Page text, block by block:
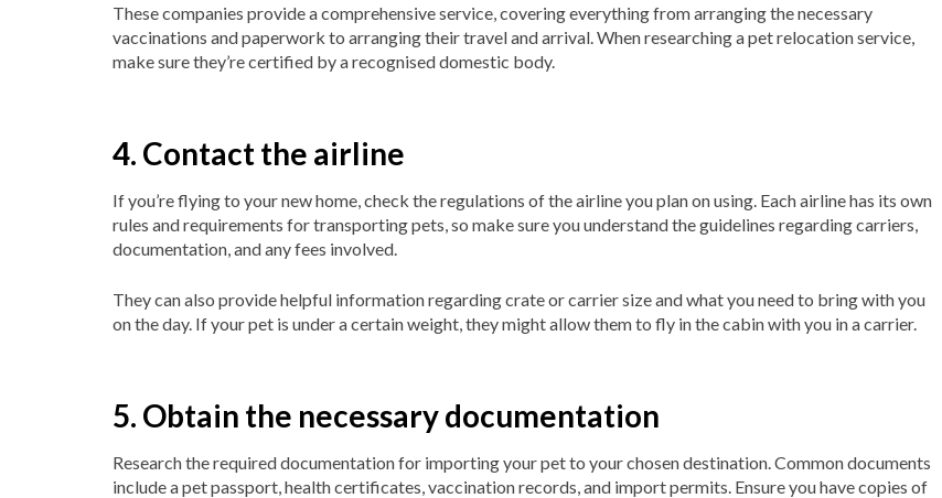
These companies provide a comprehensive service, covering everything from arranging the necessary
vaccinations and paperwork to arranging their travel and arrival. When researching a pet relocation service,
make sure they’re certified by a recognised domestic body.
4. Contact the airline
If you’re flying to your new home, check the regulations of the airline you plan on using. Each airline has its own
rules and requirements for transporting pets, so make sure you understand the guidelines regarding carriers,
documentation, and any fees involved.
They can also provide helpful information regarding crate or carrier size and what you need to bring with you
on the day. If your pet is under a certain weight, they might allow them to fly in the cabin with you in a carrier.
5. Obtain the necessary documentation
Research the required documentation for importing your pet to your chosen destination. Common documents
include a pet passport, health certificates, vaccination records, and import permits. Ensure you have copies of